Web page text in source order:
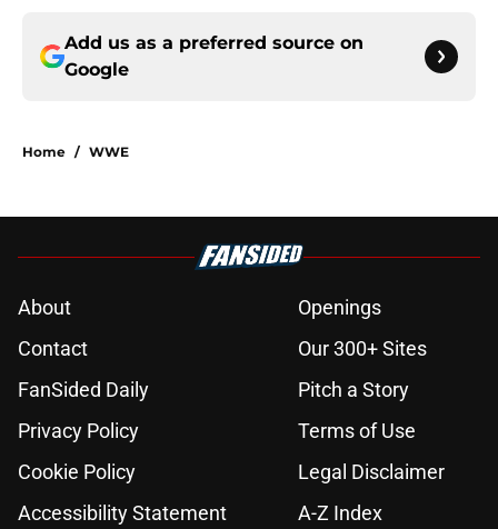
Add us as a preferred source on
Google
Home / WWE
About
Openings
Contact
Our 300+ Sites
FanSided Daily
Pitch a Story
Privacy Policy
Terms of Use
Cookie Policy
Legal Disclaimer
Accessibility Statement
A-Z Index